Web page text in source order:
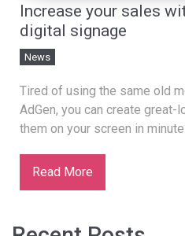
Increase your sales
digital signage
News
Tired of using the same old
AdGen, you can create
them on your screen in
Read More